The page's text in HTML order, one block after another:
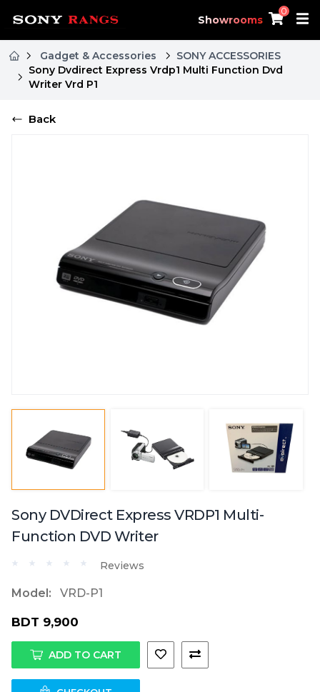
Showrooms
0
Gadget & Accessories
SONY ACCESSORIES
Sony Dvdirect Express Vrdp1 Multi Function Dvd
Writer Vrd P1
Back
Sony DVDirect Express VRDP1 Multi-
Function DVD Writer
Reviews
Model: VRD-P1
BDT 9,900
ADD TO CART